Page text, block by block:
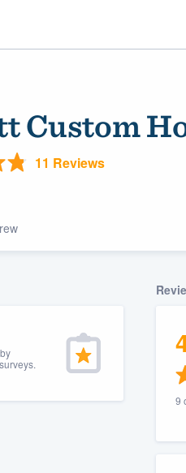
Custom
11 Reviews
9
to our
of
(888)
questions, show you